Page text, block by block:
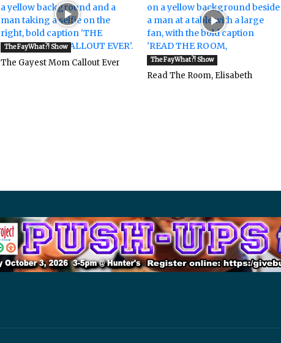
The FayWhat?! Show
The Gayest Mom Callout Ever The FayWhat?! Show
Read The Room, Elisabeth